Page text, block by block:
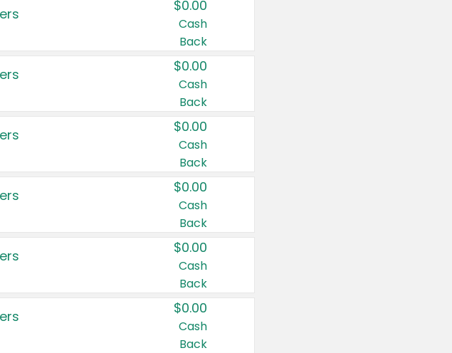
$0.00
Cash
Back
$0.00
Cash
Back
$0.00
Cash
Back
$0.00
Cash
Back
$0.00
Cash
Back
$0.00
Cash
Back